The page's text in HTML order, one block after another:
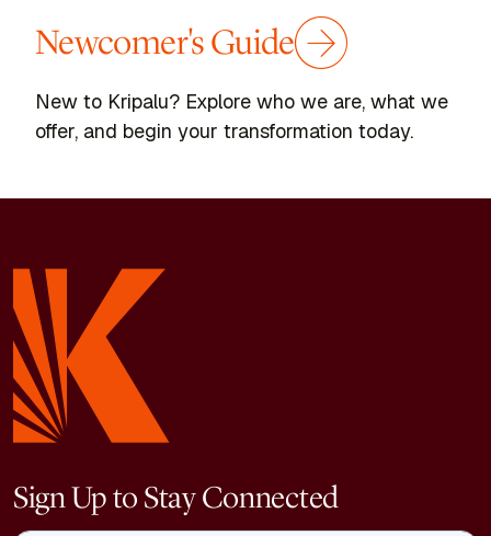
Newcomer's Guide
New to Kripalu? Explore who we are, what we
offer, and begin your transformation today.
Sign Up to Stay Connected